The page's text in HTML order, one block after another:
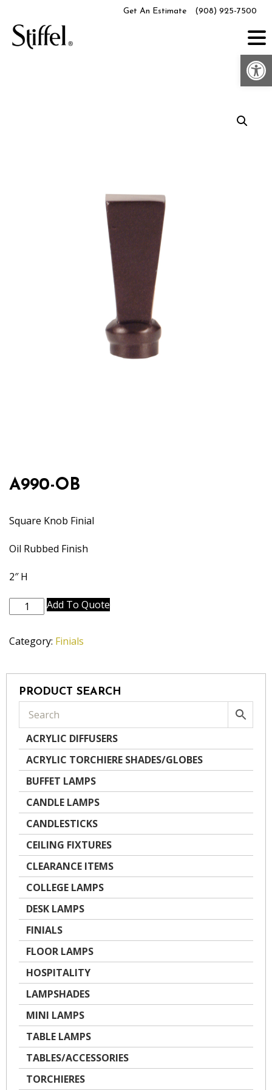
content
Get An Estimate (908) 925-7500
A990-OB
Square Knob Finial
Oil Rubbed Finish
2″ H
A990-
OB
Add To Quote
Category: Finials
PRODUCT SEARCH
ACRYLIC DIFFUSERS
ACRYLIC TORCHIERE SHADES/GLOBES
BUFFET LAMPS
CANDLE LAMPS
CANDLESTICKS
CEILING FIXTURES
CLEARANCE ITEMS
COLLEGE LAMPS
DESK LAMPS
FINIALS
FLOOR LAMPS
HOSPITALITY
LAMPSHADES
MINI LAMPS
TABLE LAMPS
TABLES/ACCESSORIES
TORCHIERES